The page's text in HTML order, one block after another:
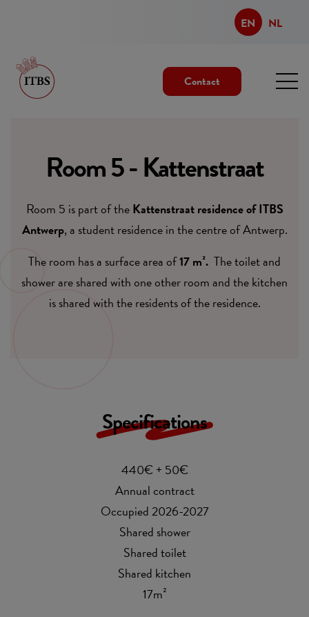
EN NL
Contact
Room 5 - Kattenstraat
Room 5 is part of theKattenstraat residence of ITBS
Antwerp, a student residence in the centre of Antwerp.
The room has a surface area of17 m². The toilet and
shower are shared with one other room and the kitchen
is shared with the residents of the residence.
Specifications
440€ + 50€
Annual contract
Occupied 2026-2027
Shared shower
Shared toilet
Shared kitchen
17m²